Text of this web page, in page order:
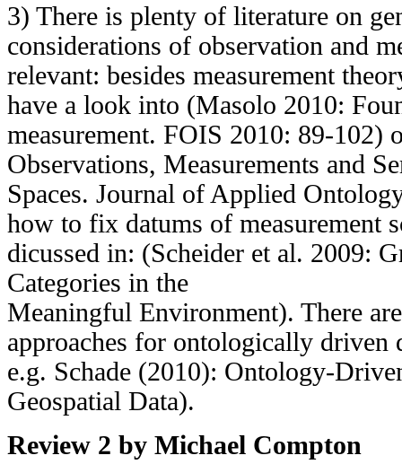
3) There is plenty of literature on
considerations of observation and
relevant: besides measurement
have a look into (Masolo 2010:
measurement. FOIS 2010: 89-102)
Observations, Measurements and
Spaces. Journal of Applied
how to fix datums of measurement
dicussed in: (Scheider et al. 2009:
Categories in the
Meaningful Environment). There
approaches for ontologically driven
e.g. Schade (2010): Ontology-
Geospatial Data).
Review 2 by Michael Compton